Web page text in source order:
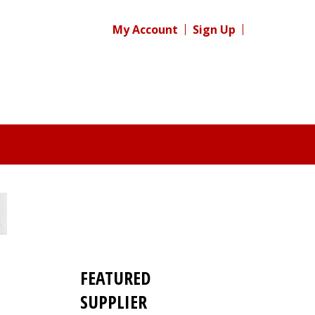
My Account Sign Up
FEATURED
SUPPLIER